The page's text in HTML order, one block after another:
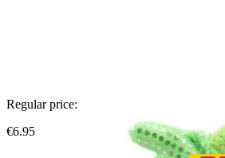
Regular price:
€6.95